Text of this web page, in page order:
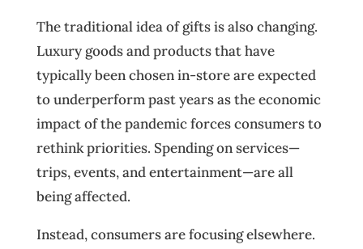
The traditional idea of gifts is also changing.
Luxury goods and products that have
typically been chosen in-store are expected
to underperform past years as the economic
impact of the pandemic forces consumers to
rethink priorities. Spending on services—
trips, events, and entertainment—are all
being affected.
Instead, consumers are focusing elsewhere.